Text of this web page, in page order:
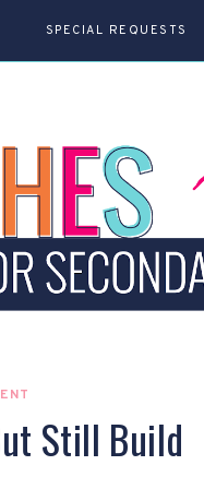
SPECIAL REQUESTS
Still Build